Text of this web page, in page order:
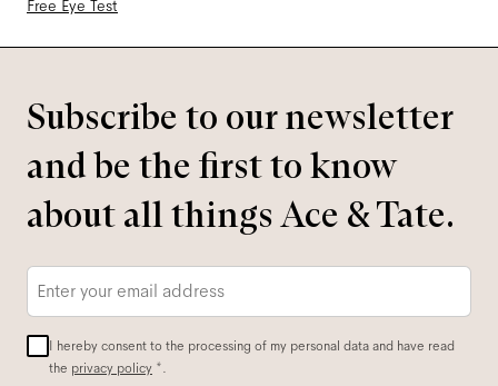
Free Eye Test
Subscribe to our newsletter
and be the first to know
about all things Ace & Tate.
Email
I hereby consent to the processing of my personal data and have read
the privacy policy *.